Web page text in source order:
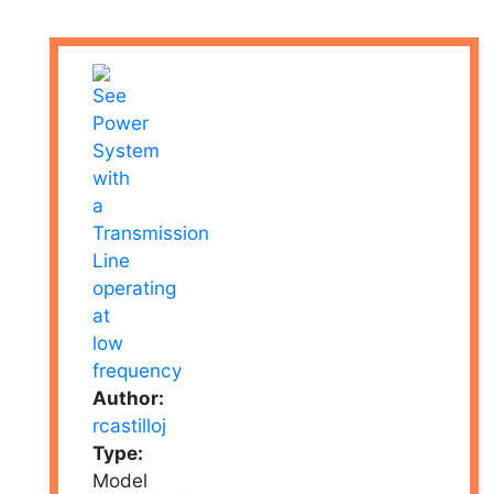
Author:
rcastilloj
Type:
Model